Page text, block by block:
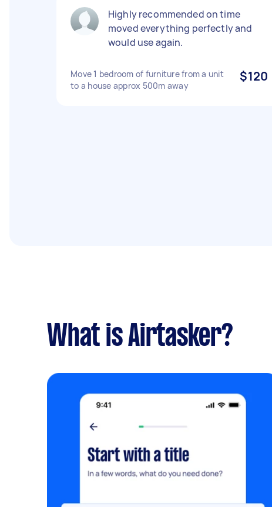
Highly recommended on time
moved everything perfectly and
would use again.
Move 1 bedroom of furniture from a unit
to a house approx 500m away
$120
What is Airtasker?